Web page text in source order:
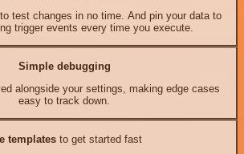
test changes in no time. And pin your data to
trigger events every time you execute.
Simple debugging
alongside your settings, making edge cases
easy to track down.
templates to get started fast